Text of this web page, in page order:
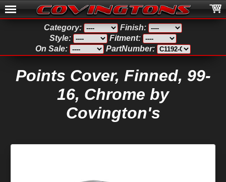
Category:
Finish:
Style:
Fitment:
On Sale:
PartNumber:
Points Cover, Finned, 99-
16, Chrome by
Covington's